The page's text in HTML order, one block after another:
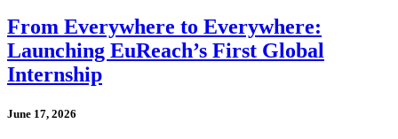
From Everywhere to Everywhere:
Launching EuReach’s First Global
Internship
June 17, 2026